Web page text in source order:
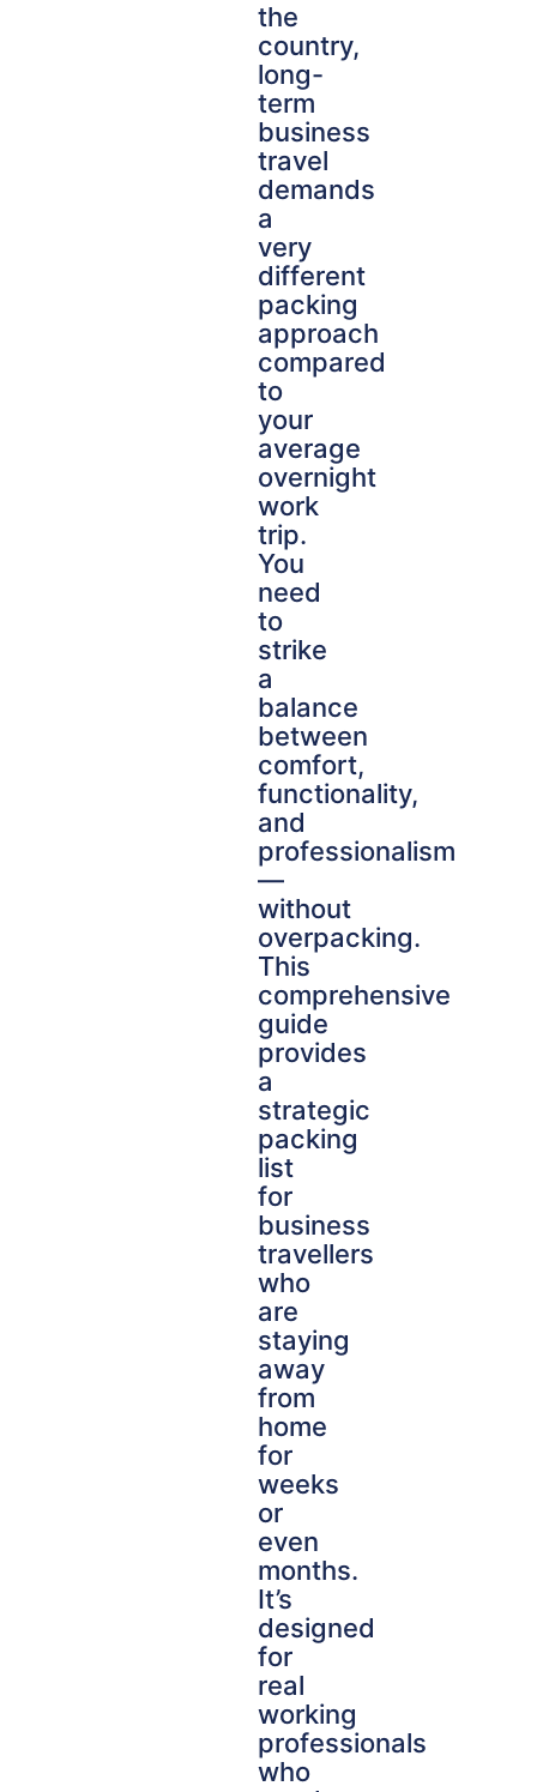
the
country,
long-
term
business
travel
demands
a
very
different
packing
approach
compared
to
your
average
overnight
work
trip.
You
need
to
strike
a
balance
between
comfort,
functionality,
and
professionalism
—
without
overpacking.
This
comprehensive
guide
provides
a
strategic
packing
list
for
business
travellers
who
are
staying
away
from
home
for
weeks
or
even
months.
It’s
designed
for
real
working
professionals
who